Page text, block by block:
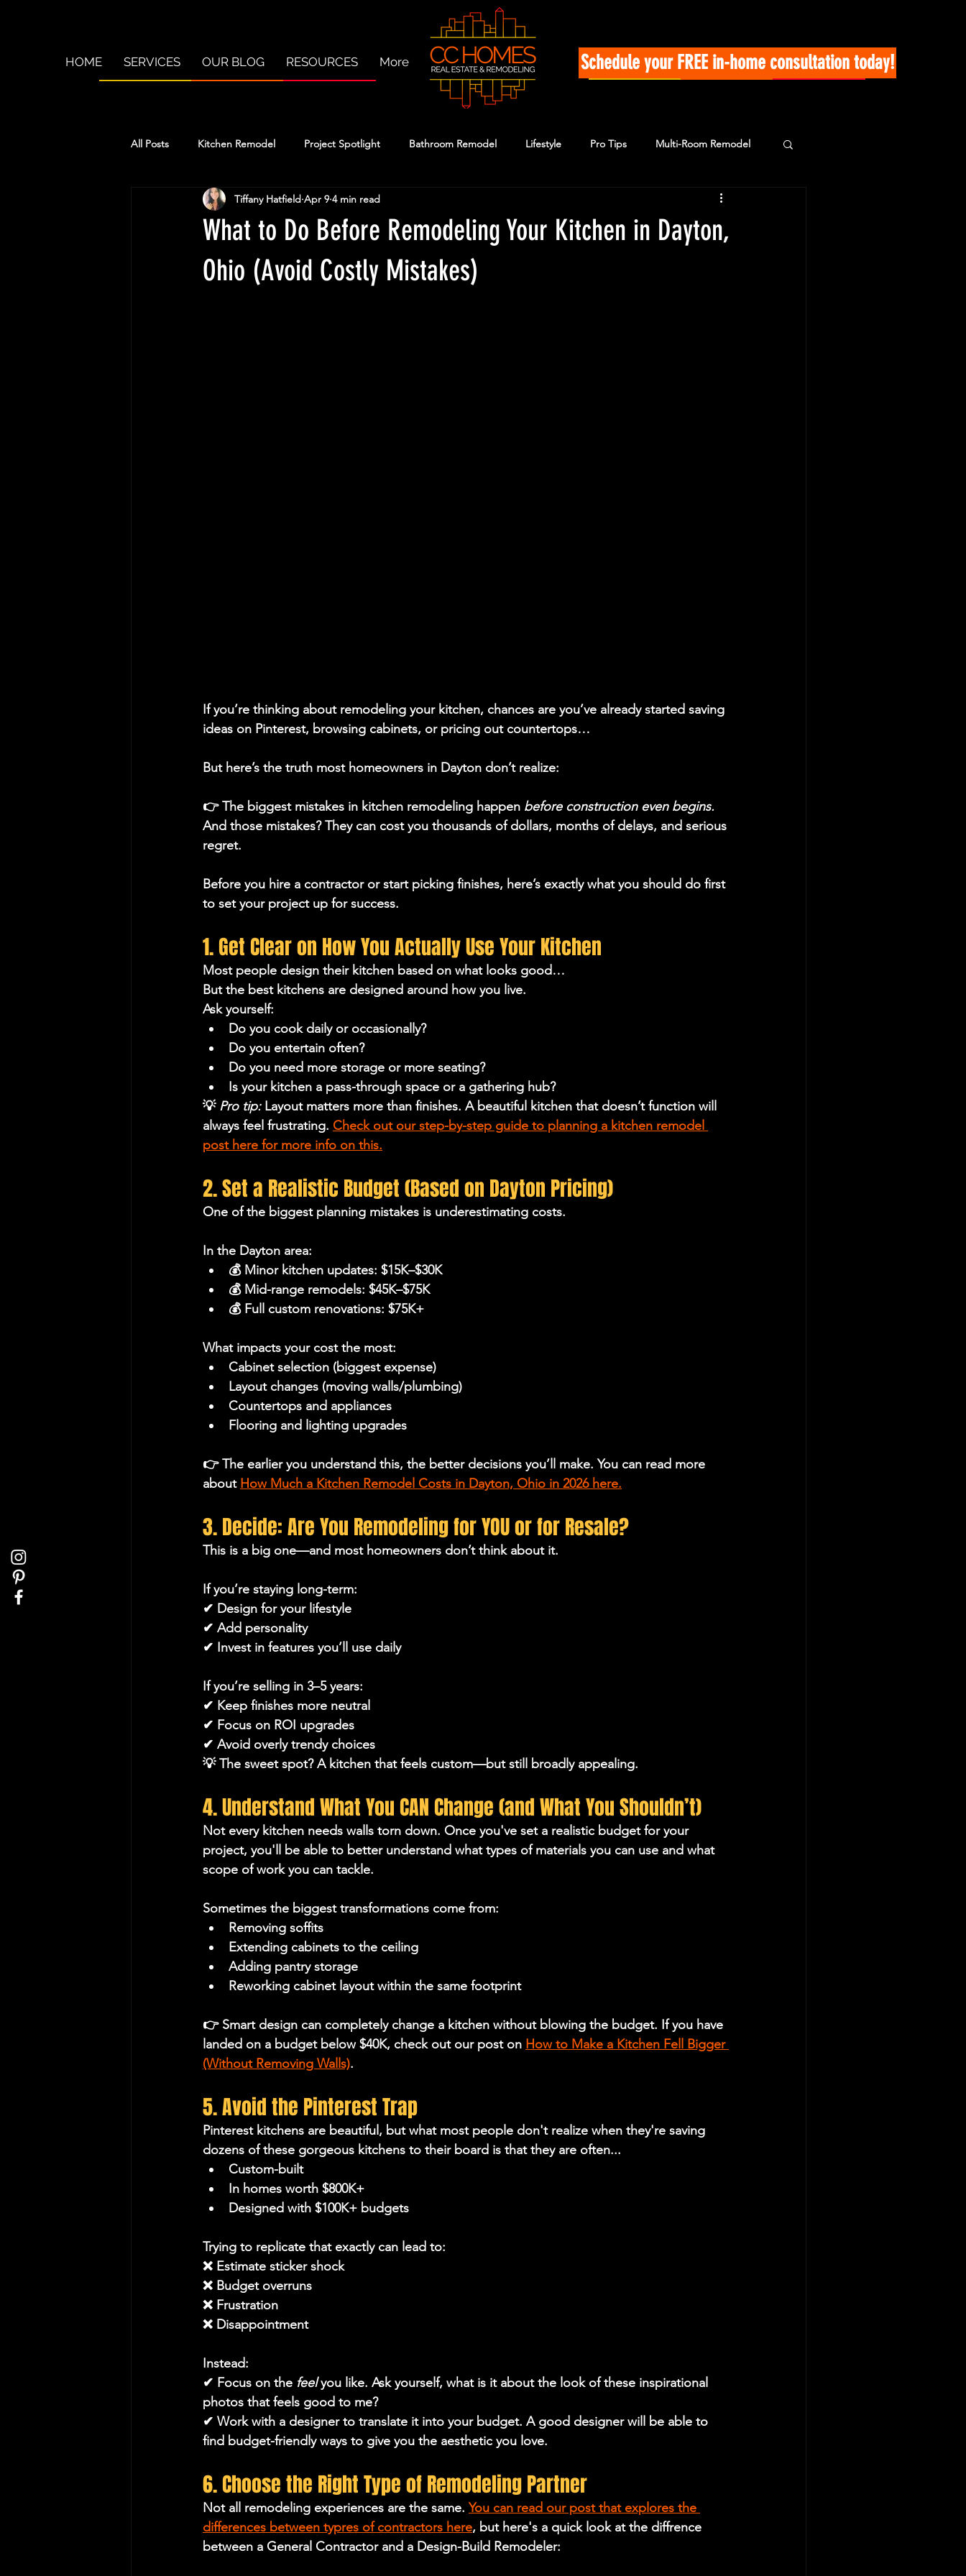
HOME SERVICES OUR BLOG RESOURCES More Schedule your FREE in-home consultation today!
All Posts Kitchen Remodel Project Spotlight Bathroom Remodel Lifestyle Pro Tips Multi-Room Remodel
What to Do Before Remodeling Your Kitchen in Dayton,
Ohio (Avoid Costly Mistakes)
Tiffany Hatfield Apr 9 4 min read
If you’re thinking about remodeling your kitchen, chances are you’ve already started saving
ideas on Pinterest, browsing cabinets, or pricing out countertops…
But here’s the truth most homeowners in Dayton don’t realize:
👉 The biggest mistakes in kitchen remodeling happen before construction even begins.
And those mistakes? They can cost you thousands of dollars, months of delays, and serious
regret.
Before you hire a contractor or start picking finishes, here’s exactly what you should do first
to set your project up for success.
1. Get Clear on How You Actually Use Your Kitchen
Most people design their kitchen based on what looks good…
But the best kitchens are designed around how you live.
Ask yourself:
Do you cook daily or occasionally?
Do you entertain often?
Do you need more storage or more seating?
Is your kitchen a pass-through space or a gathering hub?
💡 Pro tip: Layout matters more than finishes. A beautiful kitchen that doesn’t function will
always feel frustrating. Check out our step-by-step guide to planning a kitchen remodel
post here for more info on this.
2. Set a Realistic Budget (Based on Dayton Pricing)
One of the biggest planning mistakes is underestimating costs.
In the Dayton area:
💰 Minor kitchen updates: $15K–$30K
💰 Mid-range remodels: $45K–$75K
💰 Full custom renovations: $75K+
What impacts your cost the most:
Cabinet selection (biggest expense)
Layout changes (moving walls/plumbing)
Countertops and appliances
Flooring and lighting upgrades
👉 The earlier you understand this, the better decisions you’ll make. You can read more
about How Much a Kitchen Remodel Costs in Dayton, Ohio in 2026 here.
3. Decide: Are You Remodeling for YOU or for Resale?
This is a big one—and most homeowners don’t think about it.
If you’re staying long-term:
✔ Design for your lifestyle
✔ Add personality
✔ Invest in features you’ll use daily
If you’re selling in 3–5 years:
✔ Keep finishes more neutral
✔ Focus on ROI upgrades
✔ Avoid overly trendy choices
💡 The sweet spot? A kitchen that feels custom—but still broadly appealing.
4. Understand What You CAN Change (and What You Shouldn’t)
Not every kitchen needs walls torn down. Once you've set a realistic budget for your
project, you'll be able to better understand what types of materials you can use and what
scope of work you can tackle.
Sometimes the biggest transformations come from:
Removing soffits
Extending cabinets to the ceiling
Adding pantry storage
Reworking cabinet layout within the same footprint
👉 Smart design can completely change a kitchen without blowing the budget. If you have
landed on a budget below $40K, check out our post on How to Make a Kitchen Fell Bigger
(Without Removing Walls).
5. Avoid the Pinterest Trap
Pinterest kitchens are beautiful, but what most people don't realize when they're saving
dozens of these gorgeous kitchens to their board is that they are often...
Custom-built
In homes worth $800K+
Designed with $100K+ budgets
Trying to replicate that exactly can lead to:
❌ Estimate sticker shock
❌ Budget overruns
❌ Frustration
❌ Disappointment
Instead:
✔ Focus on the feel you like. Ask yourself, what is it about the look of these inspirational
photos that feels good to me?
✔ Work with a designer to translate it into your budget. A good designer will be able to
find budget-friendly ways to give you the aesthetic you love.
6. Choose the Right Type of Remodeling Partner
Not all remodeling experiences are the same. You can read our post that explores the
differences between typres of contractors here, but here's a quick look at the diffrence
between a General Contractor and a Design-Build Remodeler: